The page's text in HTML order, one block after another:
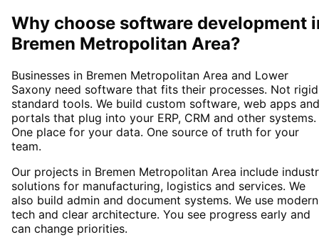
Why choose software development
Bremen Metropolitan Area?
Businesses in Bremen Metropolitan Area and Lower
Saxony need software that fits their processes. Not rigid
standard tools. We build custom software, web apps and
portals that plug into your ERP, CRM and other systems.
One place for your data. One source of truth for your
team.
Our projects in Bremen Metropolitan Area include
solutions for manufacturing, logistics and services. We
also build admin and document systems. We use modern
tech and clear architecture. You see progress early and
can change priorities.